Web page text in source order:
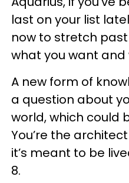
last on your list
now to stretch
what you want and
A new form of
a question about
world, which could
You’re the
it’s meant to be
8.